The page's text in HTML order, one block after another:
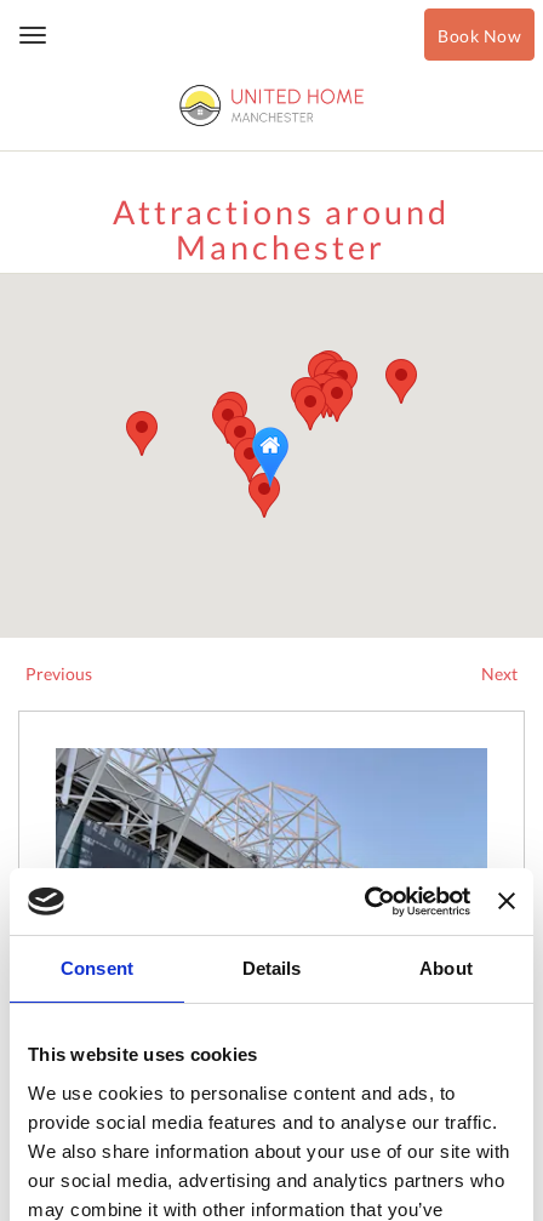
Consent Details About
This website uses cookies
We use cookies to personalise content and ads, to
provide social media features and to analyse our traffic.
We also share information about your use of our site with
our social media, advertising and analytics partners who
may combine it with other information that you’ve
Toggle
Book Now
Attractions around
Manchester
Previous Next
Manchester United Museum & Stadium Tour, Sir
Matt Busby Way, Old Trafford, Stretford,
Manchester, UK